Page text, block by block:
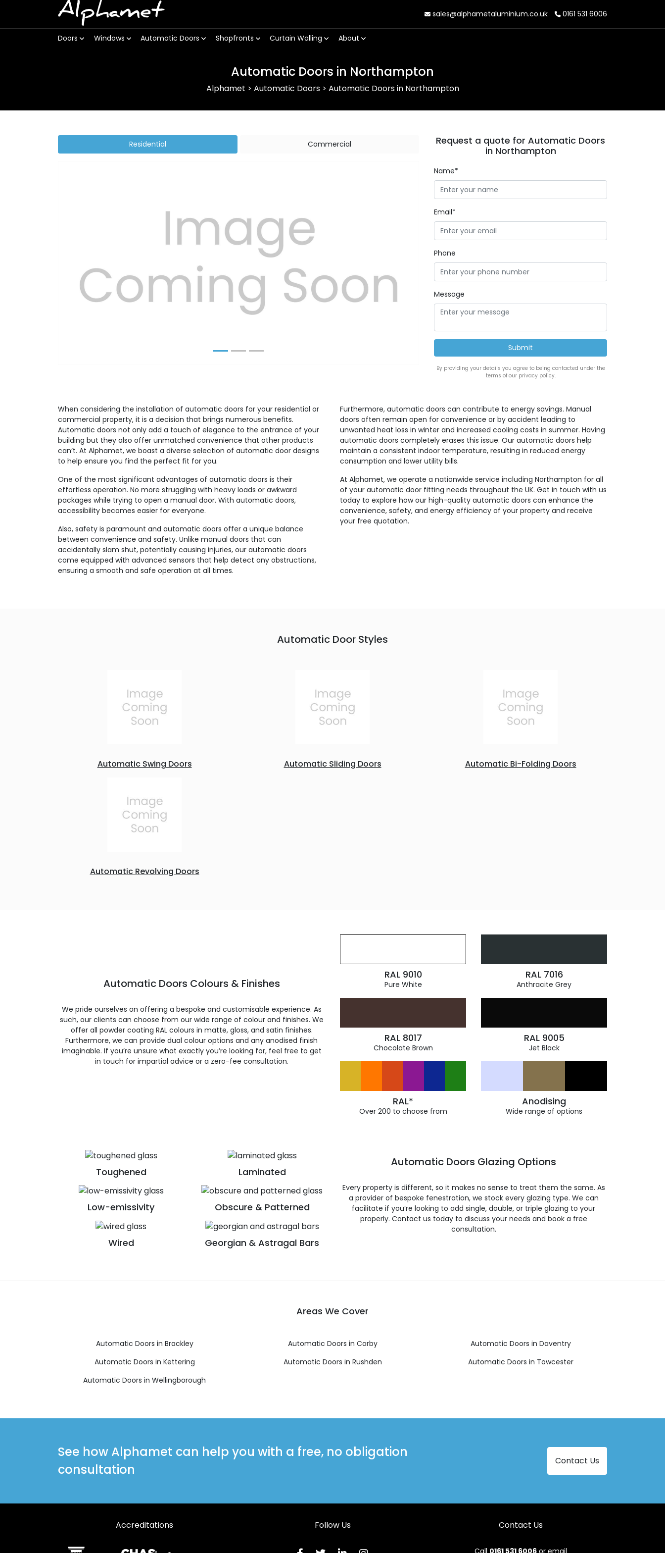
Alphamet sales@alphametaluminium.co.uk 0161 531 6006
Doors Windows Automatic Doors Shopfronts Curtain Walling About
Automatic Doors in Northampton
Alphamet > Automatic Doors> Automatic Doors in Northampton
Residential Commercial
Previous
Request a quote for Automatic Doors
in Northampton
Name*
Email*
Phone
Message
By providing your details you agree to being contacted under the
terms of our privacy policy.
When considering the installation of automatic doors for your residential or
commercial property, it is a decision that brings numerous benefits.
Automatic doors not only add a touch of elegance to the entrance of your
building but they also offer unmatched convenience that other products
can’t. At Alphamet, we boast a diverse selection of automatic door designs
to help ensure you find the perfect fit for you.
One of the most significant advantages of automatic doors is their
effortless operation. No more struggling with heavy loads or awkward
packages while trying to open a manual door. With automatic doors,
accessibility becomes easier for everyone.
Also, safety is paramount and automatic doors offer a unique balance
between convenience and safety. Unlike manual doors that can
accidentally slam shut, potentially causing injuries, our automatic doors
come equipped with advanced sensors that help detect any obstructions,
ensuring a smooth and safe operation at all times.
Furthermore, automatic doors can contribute to energy savings. Manual
doors often remain open for convenience or by accident leading to
unwanted heat loss in winter and increased cooling costs in summer. Having
automatic doors completely erases this issue. Our automatic doors help
maintain a consistent indoor temperature, resulting in reduced energy
consumption and lower utility bills.
At Alphamet, we operate a nationwide service including Northampton for all
of your automatic door fitting needs throughout the UK. Get in touch with us
today to explore how our high-quality automatic doors can enhance the
convenience, safety, and energy efficiency of your property and receive
your free quotation.
Automatic Door Styles
Automatic Swing Doors Automatic Sliding Doors Automatic Bi-Folding Doors
Automatic Revolving Doors
Automatic Doors Colours & Finishes
We pride ourselves on offering a bespoke and customisable experience. As
such, our clients can choose from our wide range of colour and finishes. We
offer all powder coating RAL colours in matte, gloss, and satin finishes.
Furthermore, we can provide dual colour options and any anodised finish
imaginable. If you’re unsure what exactly you’re looking for, feel free to get
in touch for impartial advice or a zero-fee consultation.
RAL 9010
Pure White
RAL 7016
Anthracite Grey
RAL 8017
Chocolate Brown
RAL 9005
Jet Black
RAL*
Over 200 to choose from
Anodising
Wide range of options
Toughened Laminated
Low-emissivity Obscure & Patterned
Wired Georgian & Astragal Bars
Automatic Doors Glazing Options
Every property is different, so it makes no sense to treat them the same. As
a provider of bespoke fenestration, we stock every glazing type. We can
facilitate if you’re looking to add single, double, or triple glazing to your
properly. Contact us today to discuss your needs and book a free
consultation.
Areas We Cover
Automatic Doors in Brackley Automatic Doors in Corby
Automatic Doors in Daventry
Automatic Doors in Kettering
Automatic Doors in Rushden
Automatic Doors in Towcester
Automatic Doors in Wellingborough
See how Alphamet can help you with a free, no obligation
consultation
Contact Us
Accreditations Follow Us Contact Us
Call 0161 531 6006or email